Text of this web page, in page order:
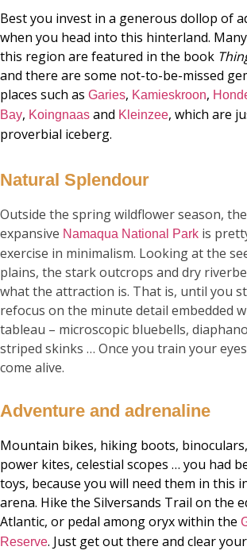
Best you invest in a generous dollop of
when you head into this hinterland.
this region are featured in the book
and there are some not-to-be-missed
places such as Garies, Kamieskroon,
Bay, Koingnaas and Kleinzee, which are
proverbial iceberg.
Natural Splendour
Outside the spring wildflower season, the
expansive Namaqua National Park is
exercise in minimalism. Looking at the
plains, the stark outcrops and dry
what the attraction is. That is, until you
refocus on the minute detail embedded
tableau – microscopic bluebells,
striped skinks … Once you train your
come alive.
Adventure and adrenaline
Mountain bikes, hiking boots,
power kites, celestial scopes … you had
toys, because you will need them in this
arena. Hike the Silversands Trail on the
Atlantic, or pedal among oryx within the
Reserve. Just get out there and clear